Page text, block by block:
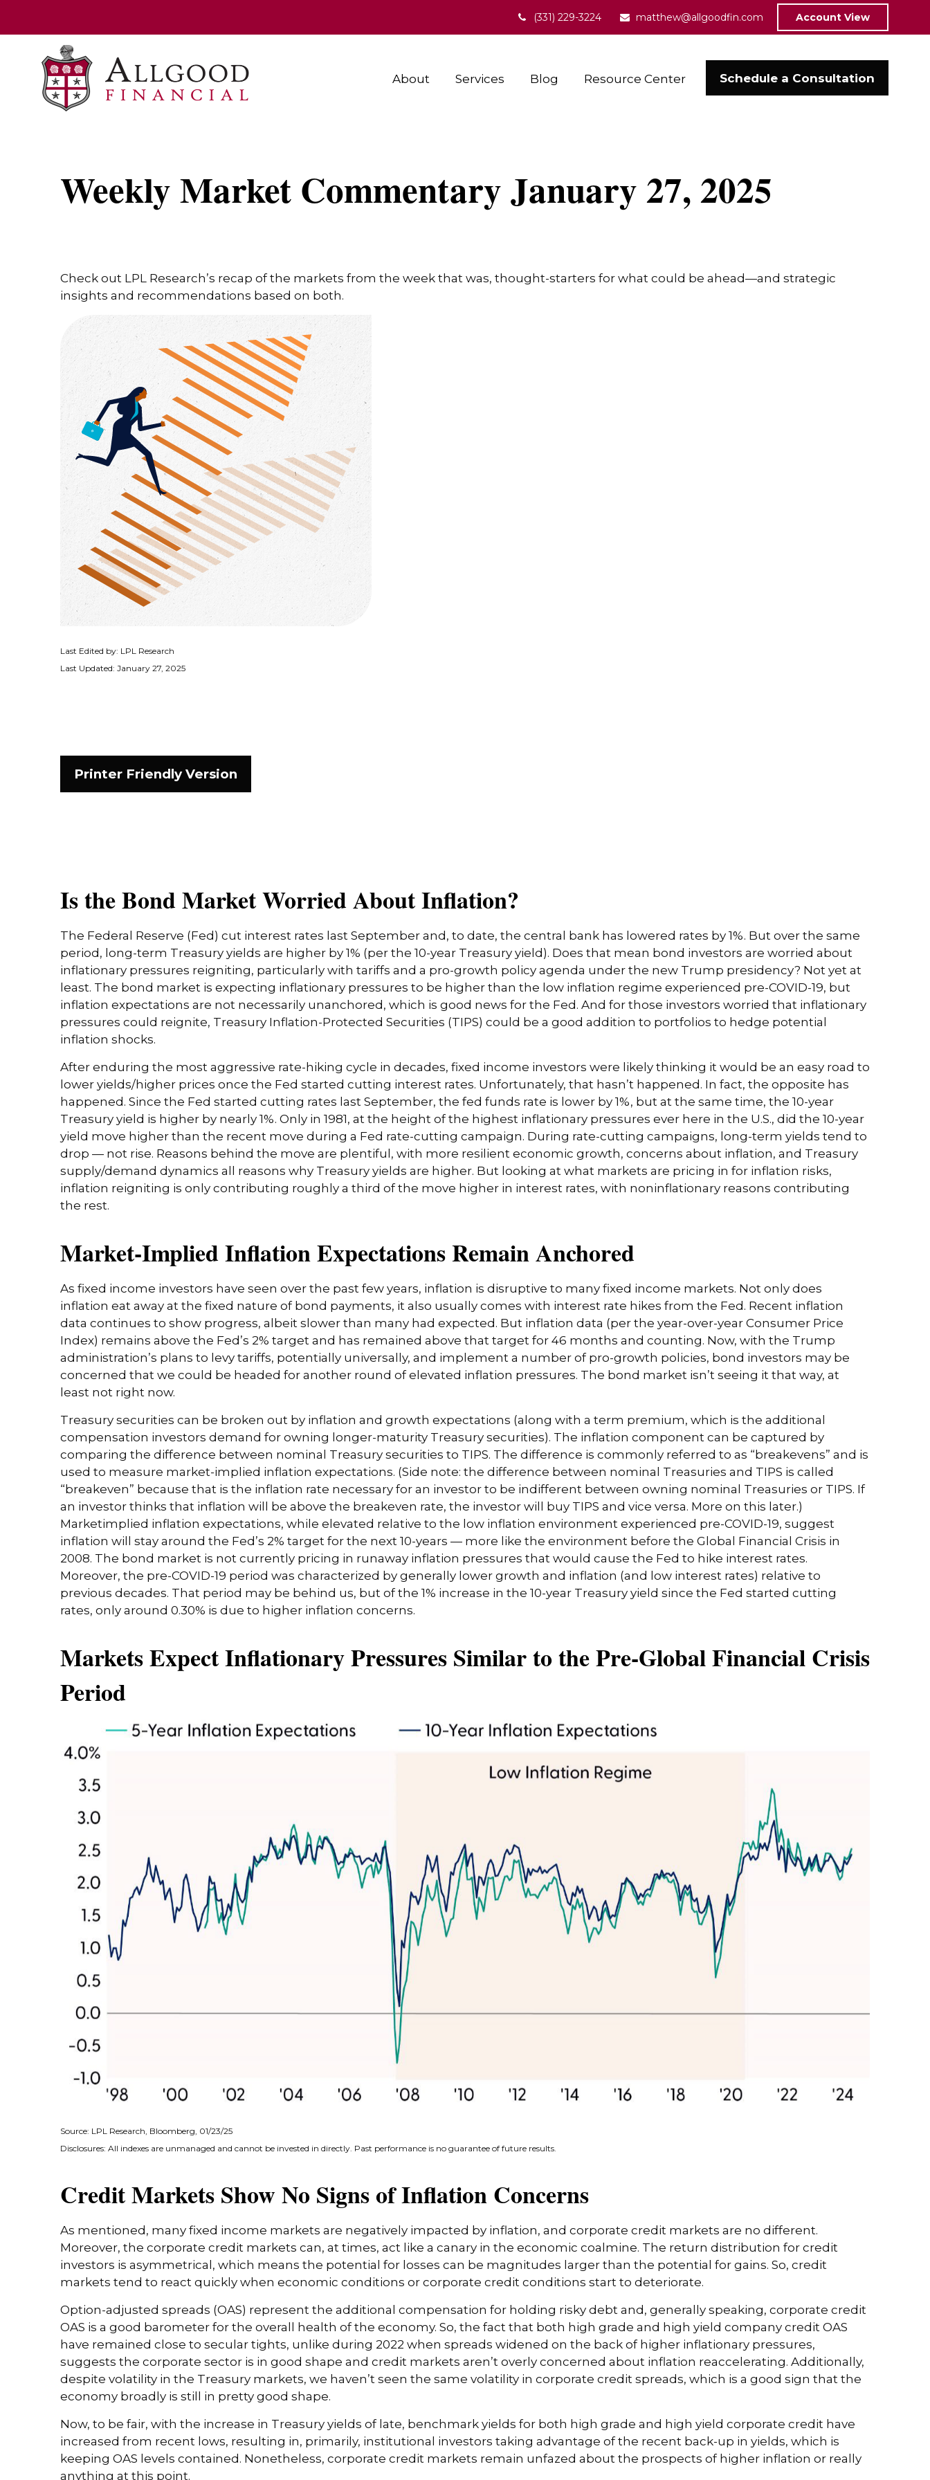
(331) 229-3224 matthew@allgoodfin.com Account View
About Services Blog Resource Center Schedule a Consultation
Weekly Market Commentary January 27, 2025
Check out LPL Research’s recap of the markets from the week that was, thought-starters for what could be ahead—and strategic
insights and recommendations based on both.
Last Edited by: LPL Research
Last Updated: January 27, 2025
Printer Friendly Version
Is the Bond Market Worried About Inflation?
The Federal Reserve (Fed) cut interest rates last September and, to date, the central bank has lowered rates by 1%. But over the same
period, long-term Treasury yields are higher by 1% (per the 10-year Treasury yield). Does that mean bond investors are worried about
inflationary pressures reigniting, particularly with tariffs and a pro-growth policy agenda under the new Trump presidency? Not yet at
least. The bond market is expecting inflationary pressures to be higher than the low inflation regime experienced pre-COVID-19, but
inflation expectations are not necessarily unanchored, which is good news for the Fed. And for those investors worried that inflationary
pressures could reignite, Treasury Inflation-Protected Securities (TIPS) could be a good addition to portfolios to hedge potential
inflation shocks.
After enduring the most aggressive rate-hiking cycle in decades, fixed income investors were likely thinking it would be an easy road to
lower yields/higher prices once the Fed started cutting interest rates. Unfortunately, that hasn’t happened. In fact, the opposite has
happened. Since the Fed started cutting rates last September, the fed funds rate is lower by 1%, but at the same time, the 10-year
Treasury yield is higher by nearly 1%. Only in 1981, at the height of the highest inflationary pressures ever here in the U.S., did the 10-year
yield move higher than the recent move during a Fed rate-cutting campaign. During rate-cutting campaigns, long-term yields tend to
drop — not rise. Reasons behind the move are plentiful, with more resilient economic growth, concerns about inflation, and Treasury
supply/demand dynamics all reasons why Treasury yields are higher. But looking at what markets are pricing in for inflation risks,
inflation reigniting is only contributing roughly a third of the move higher in interest rates, with noninflationary reasons contributing
the rest.
Market-Implied Inflation Expectations Remain Anchored
As fixed income investors have seen over the past few years, inflation is disruptive to many fixed income markets. Not only does
inflation eat away at the fixed nature of bond payments, it also usually comes with interest rate hikes from the Fed. Recent inflation
data continues to show progress, albeit slower than many had expected. But inflation data (per the year-over-year Consumer Price
Index) remains above the Fed’s 2% target and has remained above that target for 46 months and counting. Now, with the Trump
administration’s plans to levy tariffs, potentially universally, and implement a number of pro-growth policies, bond investors may be
concerned that we could be headed for another round of elevated inflation pressures. The bond market isn’t seeing it that way, at
least not right now.
Treasury securities can be broken out by inflation and growth expectations (along with a term premium, which is the additional
compensation investors demand for owning longer-maturity Treasury securities). The inflation component can be captured by
comparing the difference between nominal Treasury securities to TIPS. The difference is commonly referred to as “breakevens” and is
used to measure market-implied inflation expectations. (Side note: the difference between nominal Treasuries and TIPS is called
“breakeven” because that is the inflation rate necessary for an investor to be indifferent between owning nominal Treasuries or TIPS. If
an investor thinks that inflation will be above the breakeven rate, the investor will buy TIPS and vice versa. More on this later.)
Marketimplied inflation expectations, while elevated relative to the low inflation environment experienced pre-COVID-19, suggest
inflation will stay around the Fed’s 2% target for the next 10-years — more like the environment before the Global Financial Crisis in
2008. The bond market is not currently pricing in runaway inflation pressures that would cause the Fed to hike interest rates.
Moreover, the pre-COVID-19 period was characterized by generally lower growth and inflation (and low interest rates) relative to
previous decades. That period may be behind us, but of the 1% increase in the 10-year Treasury yield since the Fed started cutting
rates, only around 0.30% is due to higher inflation concerns.
Markets Expect Inflationary Pressures Similar to the Pre-Global Financial Crisis
Period
Source: LPL Research, Bloomberg, 01/23/25
Disclosures: All indexes are unmanaged and cannot be invested in directly. Past performance is no guarantee of future results.
Credit Markets Show No Signs of Inflation Concerns
As mentioned, many fixed income markets are negatively impacted by inflation, and corporate credit markets are no different.
Moreover, the corporate credit markets can, at times, act like a canary in the economic coalmine. The return distribution for credit
investors is asymmetrical, which means the potential for losses can be magnitudes larger than the potential for gains. So, credit
markets tend to react quickly when economic conditions or corporate credit conditions start to deteriorate.
Option-adjusted spreads (OAS) represent the additional compensation for holding risky debt and, generally speaking, corporate credit
OAS is a good barometer for the overall health of the economy. So, the fact that both high grade and high yield company credit OAS
have remained close to secular tights, unlike during 2022 when spreads widened on the back of higher inflationary pressures,
suggests the corporate sector is in good shape and credit markets aren’t overly concerned about inflation reaccelerating. Additionally,
despite volatility in the Treasury markets, we haven’t seen the same volatility in corporate credit spreads, which is a good sign that the
economy broadly is still in pretty good shape.
Now, to be fair, with the increase in Treasury yields of late, benchmark yields for both high grade and high yield corporate credit have
increased from recent lows, resulting in, primarily, institutional investors taking advantage of the recent back-up in yields, which is
keeping OAS levels contained. Nonetheless, corporate credit markets remain unfazed about the prospects of higher inflation or really
anything at this point.